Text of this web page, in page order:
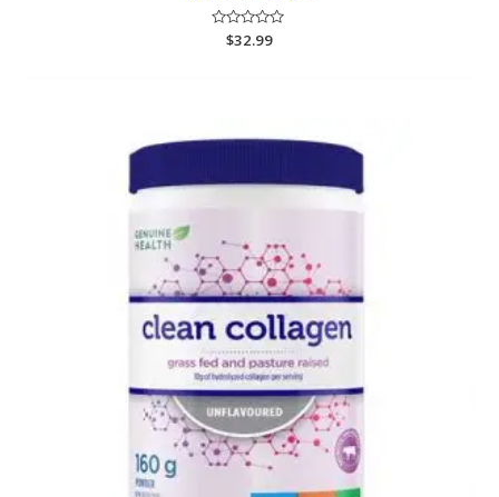
Rated
$32.99
range:
through